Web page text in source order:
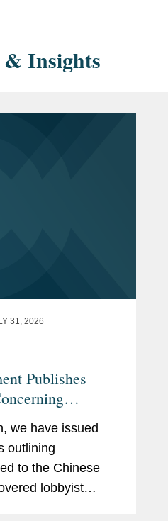
& Insights
31, 2026
Publishes
Outside
we have issued
outlining
to the Chinese
lobbyist